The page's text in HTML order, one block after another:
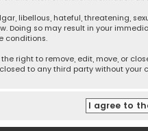
libellous, hateful, threatening,
Doing so may result in your
conditions.
the right to remove, edit, move, or
to any third party without your